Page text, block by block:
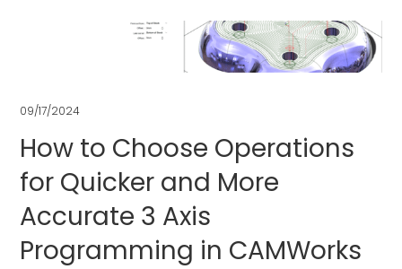
09/17/2024
How to Choose Operations
for Quicker and More
Accurate 3 Axis
Programming in CAMWorks